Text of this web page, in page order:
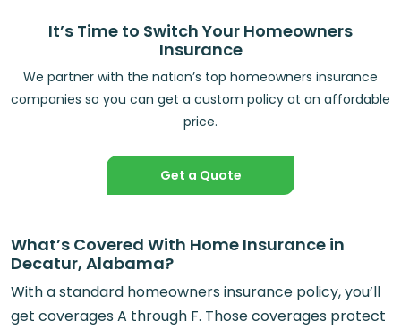
It’s Time to Switch Your Homeowners
Insurance
We partner with the nation’s top homeowners insurance
companies so you can get a custom policy at an affordable
price.
Get a Quote
What’s Covered With Home Insurance in
Decatur, Alabama?
With a standard homeowners insurance policy, you’ll
get coverages A through F. Those coverages protect